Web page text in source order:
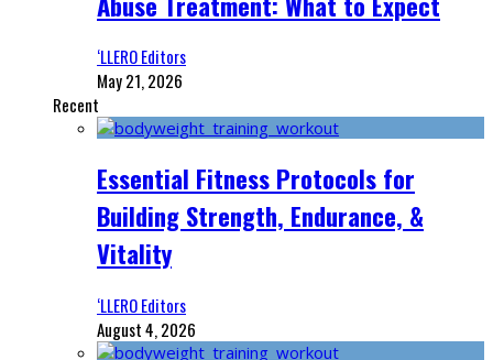
‘LLERO Editors
May 21, 2026
Recent
Essential Fitness Protocols for
Building Strength, Endurance, &
Vitality
‘LLERO Editors
August 4, 2026